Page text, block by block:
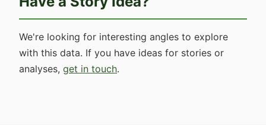
We're looking for interesting angles to explore
with this data. If you have ideas for stories or
analyses, get in touch.